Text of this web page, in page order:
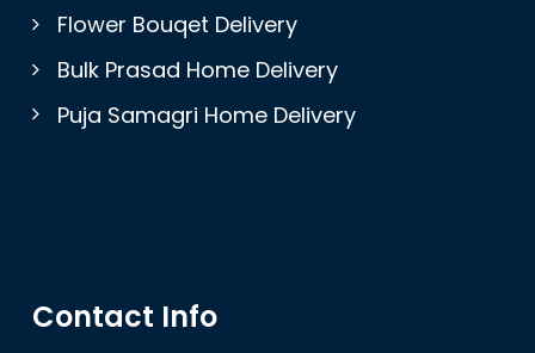
Flower Bouqet Delivery
Bulk Prasad Home Delivery
Puja Samagri Home Delivery
Contact Info